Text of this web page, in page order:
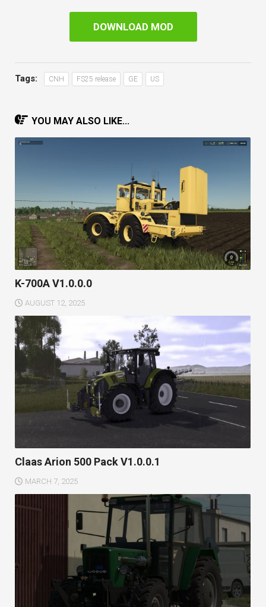
DOWNLOAD MOD
Tags: CNH FS25 release GE US
YOU MAY ALSO LIKE...
K-700A V1.0.0.0
AUGUST 12, 2025
Claas Arion 500 Pack V1.0.0.1
MARCH 7, 2025